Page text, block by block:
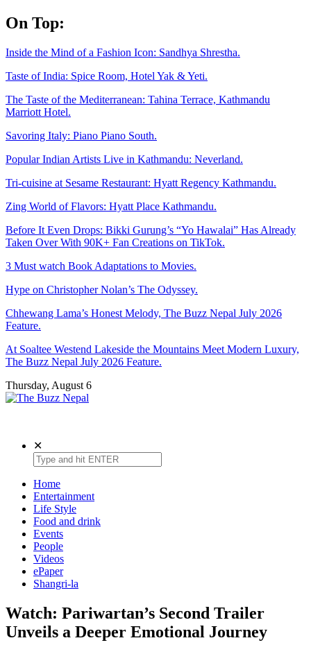
Skip
to
On Top:
Inside the Mind of a Fashion Icon: Sandhya Shrestha.
Taste of India: Spice Room, Hotel Yak & Yeti.
The Taste of the Mediterranean: Tahina Terrace, Kathmandu
Marriott Hotel.
Savoring Italy: Piano Piano South.
Popular Indian Artists Live in Kathmandu: Neverland.
Tri-cuisine at Sesame Restaurant: Hyatt Regency Kathmandu.
Zing World of Flavors: Hyatt Place Kathmandu.
Before It Even Drops: Bikki Gurung’s “Yo Hawalai” Has Already
Taken Over With 90K+ Fan Creations on TikTok.
3 Must watch Book Adaptations to Movies.
Hype on Christopher Nolan’s The Odyssey.
Chhewang Lama’s Honest Melody, The Buzz Nepal July 2026
Feature.
At Soaltee Westend Lakeside the Mountains Meet Modern Luxury,
The Buzz Nepal July 2026 Feature.
Thursday, August 6
✕
Home
Entertainment
Life Style
Food and drink
Events
People
Videos
ePaper
Shangri-la
Watch: Pariwartan’s Second Trailer
Unveils a Deeper Emotional Journey